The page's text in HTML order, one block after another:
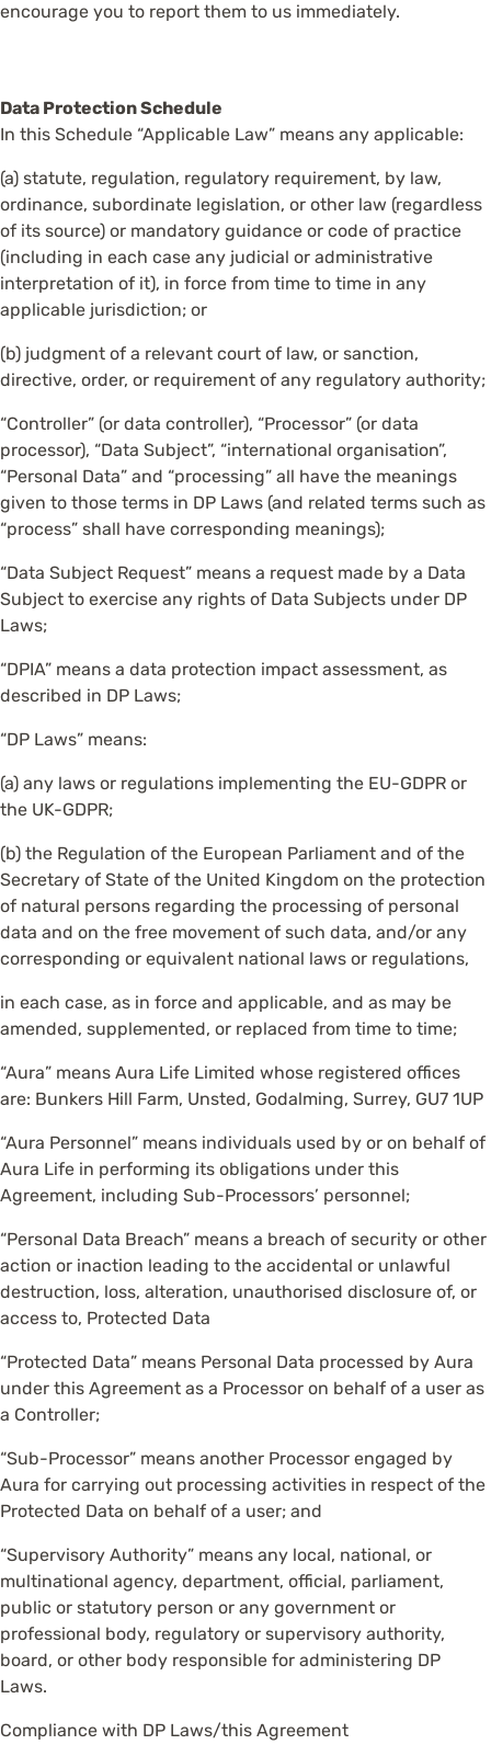
encourage you to report them to us immediately.
Data Protection Schedule
In this Schedule “Applicable Law” means any applicable:
(a) statute, regulation, regulatory requirement, by law,
ordinance, subordinate legislation, or other law (regardless
of its source) or mandatory guidance or code of practice
(including in each case any judicial or administrative
interpretation of it), in force from time to time in any
applicable jurisdiction; or
(b) judgment of a relevant court of law, or sanction,
directive, order, or requirement of any regulatory authority;
“Controller” (or data controller), “Processor” (or data
processor), “Data Subject”, “international organisation”,
“Personal Data” and “processing” all have the meanings
given to those terms in DP Laws (and related terms such as
“process” shall have corresponding meanings);
“Data Subject Request” means a request made by a Data
Subject to exercise any rights of Data Subjects under DP
Laws;
“DPIA” means a data protection impact assessment, as
described in DP Laws;
“DP Laws” means:
(a) any laws or regulations implementing the EU-GDPR or
the UK-GDPR;
(b) the Regulation of the European Parliament and of the
Secretary of State of the United Kingdom on the protection
of natural persons regarding the processing of personal
data and on the free movement of such data, and/or any
corresponding or equivalent national laws or regulations,
in each case, as in force and applicable, and as may be
amended, supplemented, or replaced from time to time;
“Aura” means Aura Life Limited whose registered offices
are: Bunkers Hill Farm, Unsted, Godalming, Surrey, GU7 1UP
“Aura Personnel” means individuals used by or on behalf of
Aura Life in performing its obligations under this
Agreement, including Sub-Processors’ personnel;
“Personal Data Breach” means a breach of security or other
action or inaction leading to the accidental or unlawful
destruction, loss, alteration, unauthorised disclosure of, or
access to, Protected Data
“Protected Data” means Personal Data processed by Aura
under this Agreement as a Processor on behalf of a user as
a Controller;
“Sub-Processor” means another Processor engaged by
Aura for carrying out processing activities in respect of the
Protected Data on behalf of a user; and
“Supervisory Authority” means any local, national, or
multinational agency, department, official, parliament,
public or statutory person or any government or
professional body, regulatory or supervisory authority,
board, or other body responsible for administering DP
Laws.
Compliance with DP Laws/this Agreement